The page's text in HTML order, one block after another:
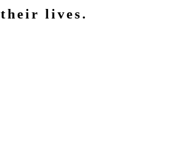
their lives.